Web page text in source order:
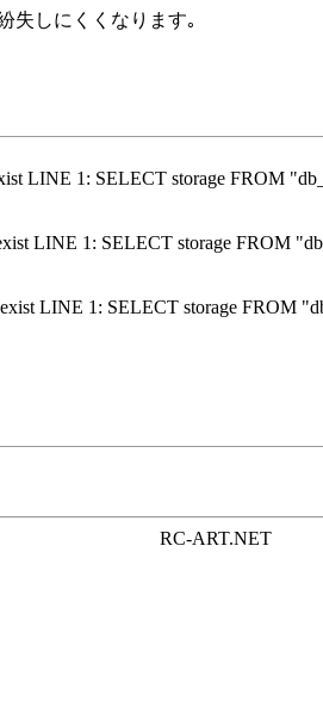
失しにくくなります｡
LINE 1: SELECT storage FROM
LINE 1: SELECT storage FROM
LINE 1: SELECT storage FROM
RC-ART.NET